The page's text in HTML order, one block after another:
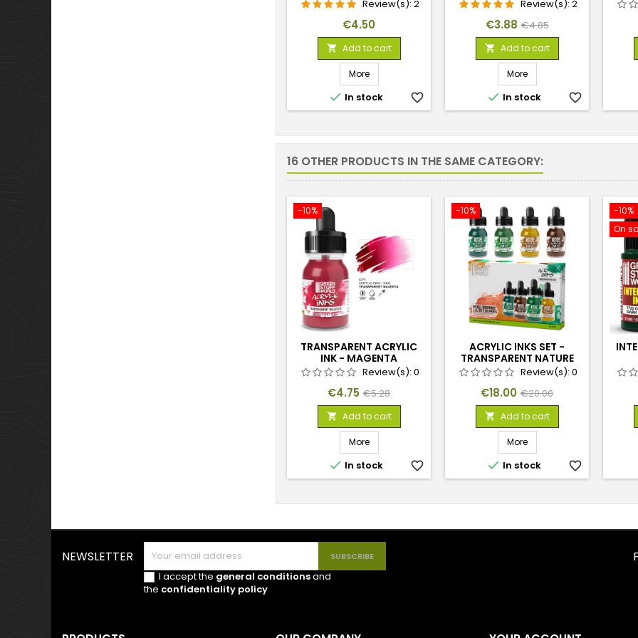
Review(s): 2
Price
€4.50
 Add to cart
More
 In stock favorite_border
Review(s): 2
Price
€3.88 Regular
price
€4.85
 Add to cart
More
 In stock favorite_border
16 OTHER PRODUCTS IN THE SAME CATEGORY:
-10%
TRANSPARENT ACRYLIC
INK - MAGENTA
Review(s): 0
Price
€4.75 Regular
price
€5.28
 Add to cart
More
 In stock favorite_border
-10%
ACRYLIC INKS SET -
TRANSPARENT NATURE
(X4)Review(s): 0
Price
€18.00 Regular
price
€20.00
 Add to cart
More
 In stock favorite_border
-10%
On
NEWSLETTER
I accept the general conditionsand
the confidentiality policy